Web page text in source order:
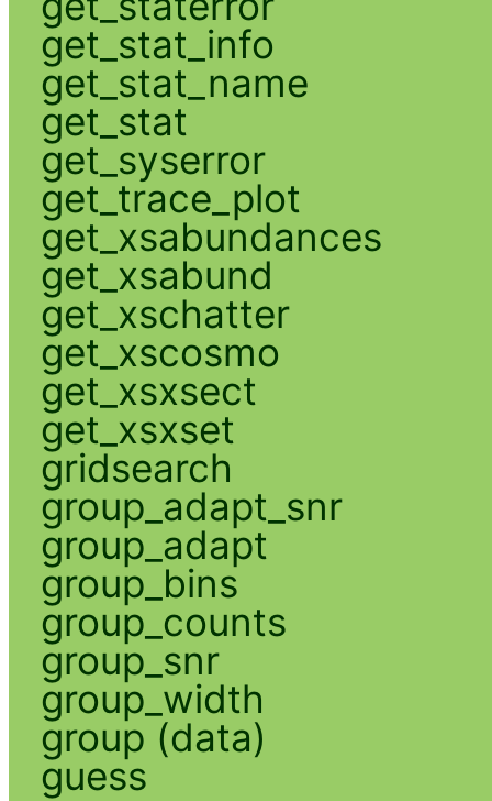
get_stat_info
get_stat_name
get_stat
get_syserror
get_trace_plot
get_xsabundances
get_xsabund
get_xschatter
get_xscosmo
get_xsxsect
get_xsxset
gridsearch
group_adapt_snr
group_adapt
group_bins
group_counts
group_snr
group_width
group (data)
guess